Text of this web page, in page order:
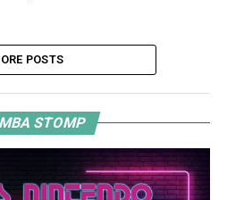
POSTS
STOMP